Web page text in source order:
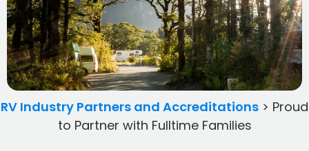
RV Industry Partners and Accreditations > Proud
to Partner with Fulltime Families